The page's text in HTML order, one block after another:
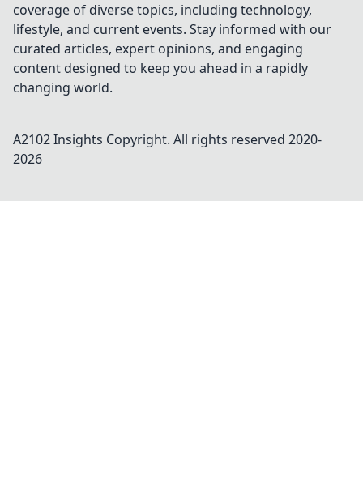
coverage of diverse topics, including technology,
lifestyle, and current events. Stay informed with our
curated articles, expert opinions, and engaging
content designed to keep you ahead in a rapidly
changing world.
A2102 Insights Copyright. All rights reserved 2020-
2026